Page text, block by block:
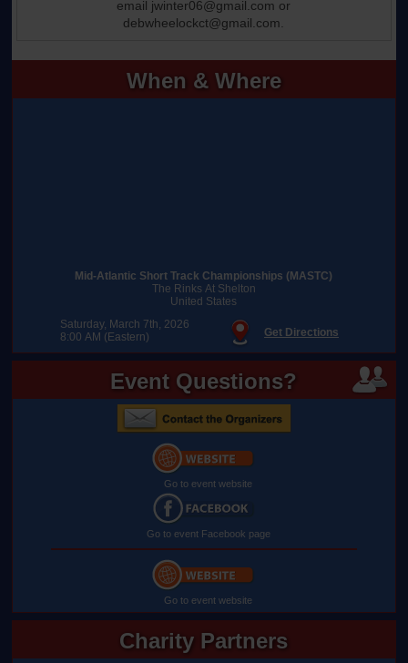
When & Where
Mid-Atlantic Short Track Championships (MASTC)
The Rinks At Shelton
United States
Saturday, March 7th, 2026
8:00 AM (Eastern)
Get Directions
Event Questions?
Go to event website
Go to event Facebook page
Go to event website
Charity Partners
email jwinter06@gmail.com or
debwheelockct@gmail.com.